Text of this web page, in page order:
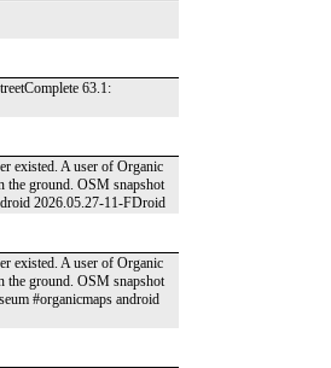
63.1:
existed. A user of Organic
the ground. OSM snapshot
2026.05.27-11-FDroid
existed. A user of Organic
the ground. OSM snapshot
#organicmaps android